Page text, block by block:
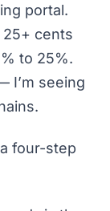
portal.
cents
to 25%.
I’m seeing
four-step